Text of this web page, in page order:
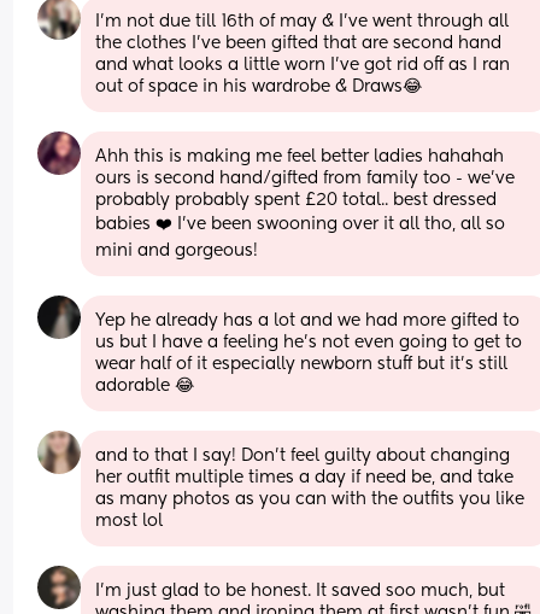
I’m not due till 16th of may & I’ve went through all
the clothes I’ve been gifted that are second hand
and what looks a little worn I’ve got rid off as I ran
out of space in his wardrobe & Draws😂
Ahh this is making me feel better ladies hahahah
ours is second hand/gifted from family too - we’ve
probably probably spent £20 total.. best dressed
babies ❤️ I’ve been swooning over it all tho, all so
mini and gorgeous!
Yep he already has a lot and we had more gifted to
us but I have a feeling he’s not even going to get to
wear half of it especially newborn stuff but it’s still
adorable 😂
and to that I say! Don't feel guilty about changing
her outfit multiple times a day if need be, and take
as many photos as you can with the outfits you like
most lol
I'm just glad to be honest. It saved soo much, but